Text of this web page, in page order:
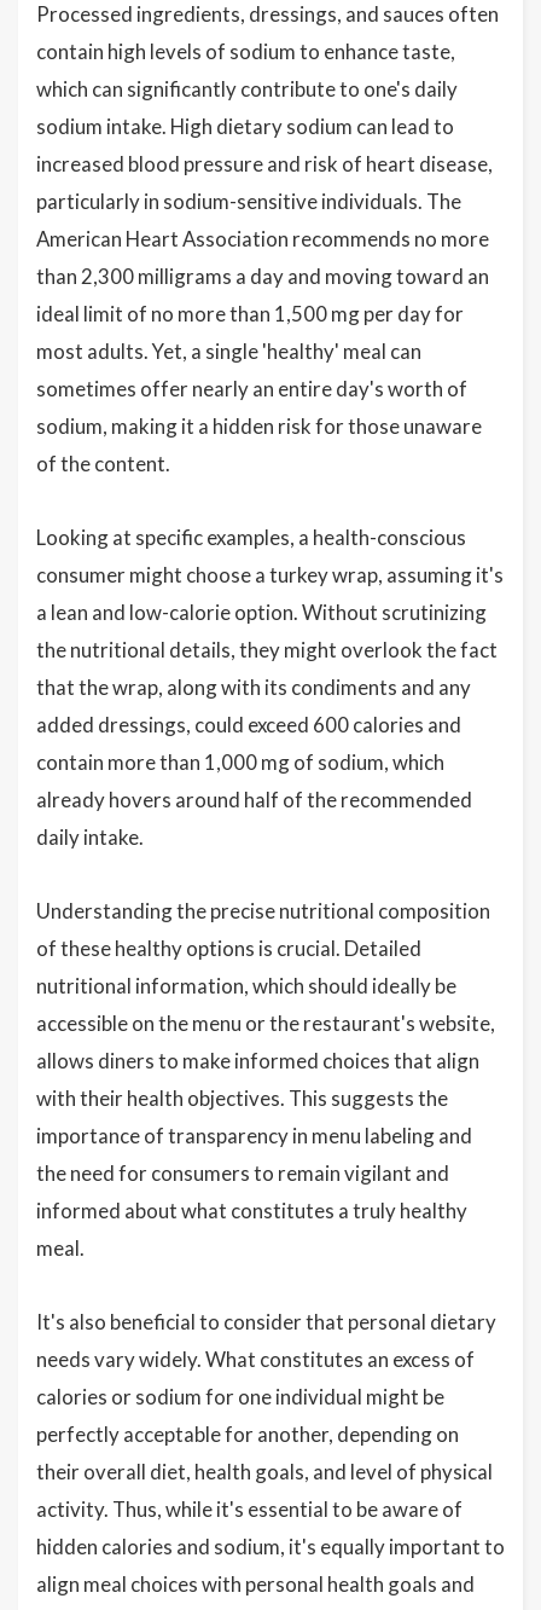
Processed ingredients, dressings, and sauces often
contain high levels of sodium to enhance taste,
which can significantly contribute to one's daily
sodium intake. High dietary sodium can lead to
increased blood pressure and risk of heart disease,
particularly in sodium-sensitive individuals. The
American Heart Association recommends no more
than 2,300 milligrams a day and moving toward an
ideal limit of no more than 1,500 mg per day for
most adults. Yet, a single 'healthy' meal can
sometimes offer nearly an entire day's worth of
sodium, making it a hidden risk for those unaware
of the content.
Looking at specific examples, a health-conscious
consumer might choose a turkey wrap, assuming it's
a lean and low-calorie option. Without scrutinizing
the nutritional details, they might overlook the fact
that the wrap, along with its condiments and any
added dressings, could exceed 600 calories and
contain more than 1,000 mg of sodium, which
already hovers around half of the recommended
daily intake.
Understanding the precise nutritional composition
of these healthy options is crucial. Detailed
nutritional information, which should ideally be
accessible on the menu or the restaurant's website,
allows diners to make informed choices that align
with their health objectives. This suggests the
importance of transparency in menu labeling and
the need for consumers to remain vigilant and
informed about what constitutes a truly healthy
meal.
It's also beneficial to consider that personal dietary
needs vary widely. What constitutes an excess of
calories or sodium for one individual might be
perfectly acceptable for another, depending on
their overall diet, health goals, and level of physical
activity. Thus, while it's essential to be aware of
hidden calories and sodium, it's equally important to
align meal choices with personal health goals and